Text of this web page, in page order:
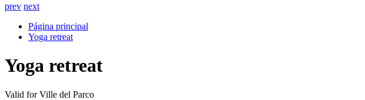
prev next
Página principal
Yoga retreat
Yoga retreat
Valid for Ville del Parco